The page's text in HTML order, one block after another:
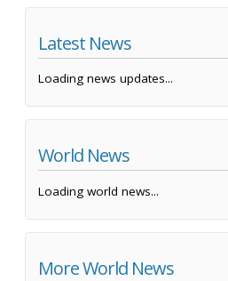
Latest News
Loading news updates...
World News
Loading world news...
More World News